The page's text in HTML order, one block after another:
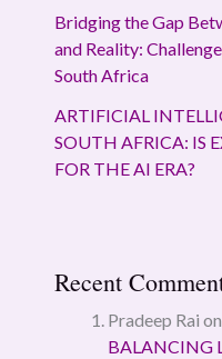
Bridging the Gap
and Reality:
South Africa
ARTIFICIAL
SOUTH AFRICA: IS
FOR THE AI ERA?
Recent
Pradeep Rai on
BALANCING